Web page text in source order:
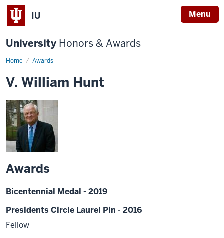
IU Menu
University Honors & Awards
Home Awards
V. William Hunt
Awards
Bicentennial Medal - 2019
Presidents Circle Laurel Pin - 2016
Fellow